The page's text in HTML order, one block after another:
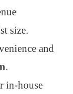
size.
and
.
in-house